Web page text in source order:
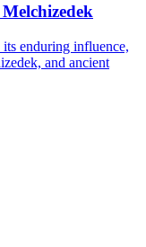
enduring influence,
and ancient